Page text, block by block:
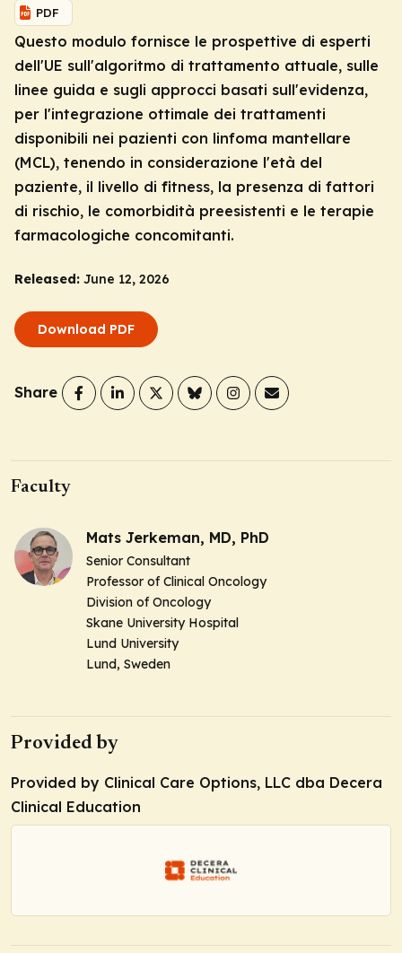
PDF
Questo modulo fornisce le prospettive di esperti
dell'UE sull'algoritmo di trattamento attuale, sulle
linee guida e sugli approcci basati sull'evidenza,
per l'integrazione ottimale dei trattamenti
disponibili nei pazienti con linfoma mantellare
(MCL), tenendo in considerazione l'età del
paziente, il livello di fitness, la presenza di fattori
di rischio, le comorbidità preesistenti e le terapie
farmacologiche concomitanti.
Released: June 12, 2026
Download PDF
Share
Faculty
Mats Jerkeman, MD, PhD
Senior Consultant
Professor of Clinical Oncology
Division of Oncology
Skane University Hospital
Lund University
Lund, Sweden
Provided by
Provided by Clinical Care Options, LLC dba Decera
Clinical Education